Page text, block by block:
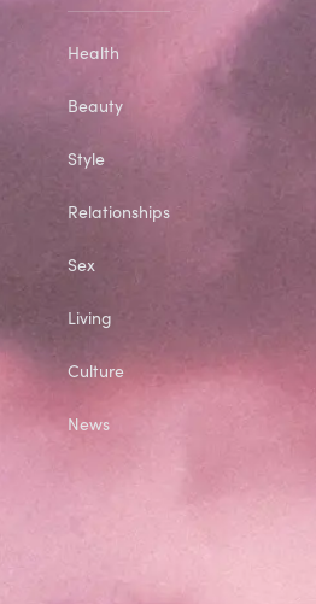
Health
Beauty
Style
Relationships
Sex
Living
Culture
News